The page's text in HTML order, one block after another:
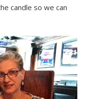
candle so we can